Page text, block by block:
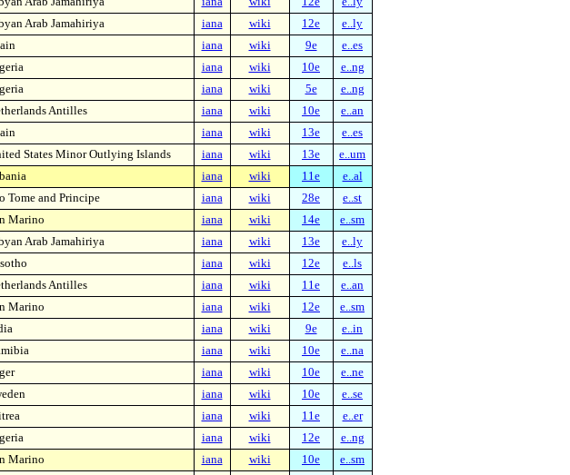
Arab Jamahiriya iana wiki 12e
e..ly
iana wiki 9e
e..es
iana wiki 10e
e..ng
iana wiki 5e
e..ng
Antilles iana wiki 10e
e..an
iana wiki 13e
e..es
States Minor Outlying Islands iana wiki 13e
e..um
iana wiki 11e
e..al
Tome and Principe iana wiki 28e
e..st
Marino iana wiki 14e
e..sm
Arab Jamahiriya iana wiki 13e
e..ly
iana wiki 12e
e..ls
Antilles iana wiki 11e
e..an
Marino iana wiki 12e
e..sm
iana wiki 9e
e..in
iana wiki 10e
e..na
iana wiki 10e
e..ne
iana wiki 10e
e..se
iana wiki 11e
e..er
iana wiki 12e
e..ng
Marino iana wiki 10e
e..sm